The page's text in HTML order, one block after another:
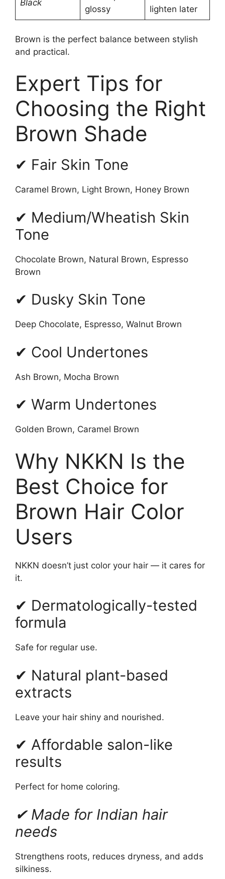
Black
glossy
lighten later
Brown is the perfect balance between stylish
and practical.
Expert Tips for
Choosing the Right
Brown Shade
✔ Fair Skin Tone
Caramel Brown, Light Brown, Honey Brown
✔ Medium/Wheatish Skin
Tone
Chocolate Brown, Natural Brown, Espresso
Brown
✔ Dusky Skin Tone
Deep Chocolate, Espresso, Walnut Brown
✔ Cool Undertones
Ash Brown, Mocha Brown
✔ Warm Undertones
Golden Brown, Caramel Brown
Why NKKN Is the
Best Choice for
Brown Hair Color
Users
NKKN doesn’t just color your hair — it cares for
it.
✔ Dermatologically-tested
formula
Safe for regular use.
✔ Natural plant-based
extracts
Leave your hair shiny and nourished.
✔ Affordable salon-like
results
Perfect for home coloring.
✔ Made for Indian hair
needs
Strengthens roots, reduces dryness, and adds
silkiness.